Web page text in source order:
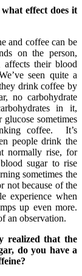
effect does it
and coffee can be
on the person,
their blood
seen quite a
drink coffee by
no carbohydrate
in it,
sometimes
coffee. It’s
people drink the
normally rise, for
sugar to rise
sometimes the
not because of the
experience when
up even more.
an observation.
realized that the
do you have a